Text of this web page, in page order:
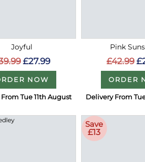
Joyful
£27.99
NOW
Tue 11th August
Pink
£42.99
ORDER
Delivery From
Save
£13